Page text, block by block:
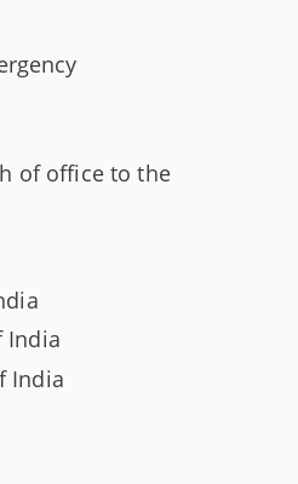
of office to the
India
India